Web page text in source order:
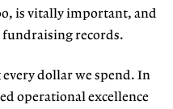
is vitally important, and
records.
dollar we spend. In
operational excellence